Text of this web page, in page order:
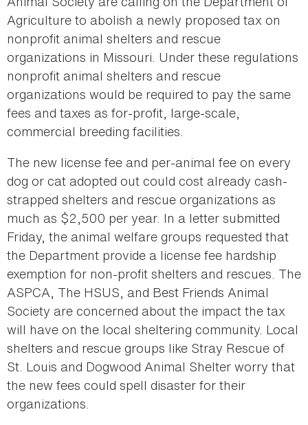
Agriculture to abolish a newly proposed tax on
nonprofit animal shelters and rescue
organizations in Missouri. Under these regulations
nonprofit animal shelters and rescue
organizations would be required to pay the same
fees and taxes as for-profit, large-scale,
commercial breeding facilities.
The new license fee and per-animal fee on every
dog or cat adopted out could cost already cash-
strapped shelters and rescue organizations as
much as $2,500 per year. In a letter submitted
Friday, the animal welfare groups requested that
the Department provide a license fee hardship
exemption for non-profit shelters and rescues. The
ASPCA, The HSUS, and Best Friends Animal
Society are concerned about the impact the tax
will have on the local sheltering community. Local
shelters and rescue groups like Stray Rescue of
St. Louis and Dogwood Animal Shelter worry that
the new fees could spell disaster for their
organizations.